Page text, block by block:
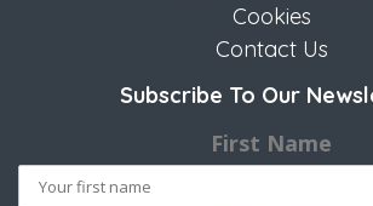
Cookies
Contact Us
Subscribe To Our
First Name